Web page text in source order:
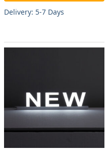
Delivery: 5-7 Days